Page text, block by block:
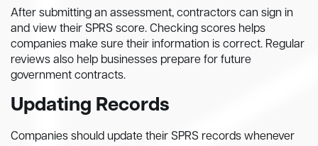
After submitting an assessment, contractors can sign in
and view their SPRS score. Checking scores helps
companies make sure their information is correct. Regular
reviews also help businesses prepare for future
government contracts.
Updating Records
Companies should update their SPRS records whenever